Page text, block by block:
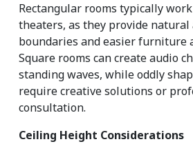
Rectangular rooms typically
theaters, as they provide natural
boundaries and easier furniture
Square rooms can create audio
standing waves, while oddly
require creative solutions or
consultation.
Ceiling Height Considerations